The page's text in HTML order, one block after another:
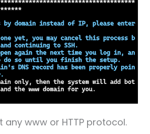
any www or HTTP protocol.